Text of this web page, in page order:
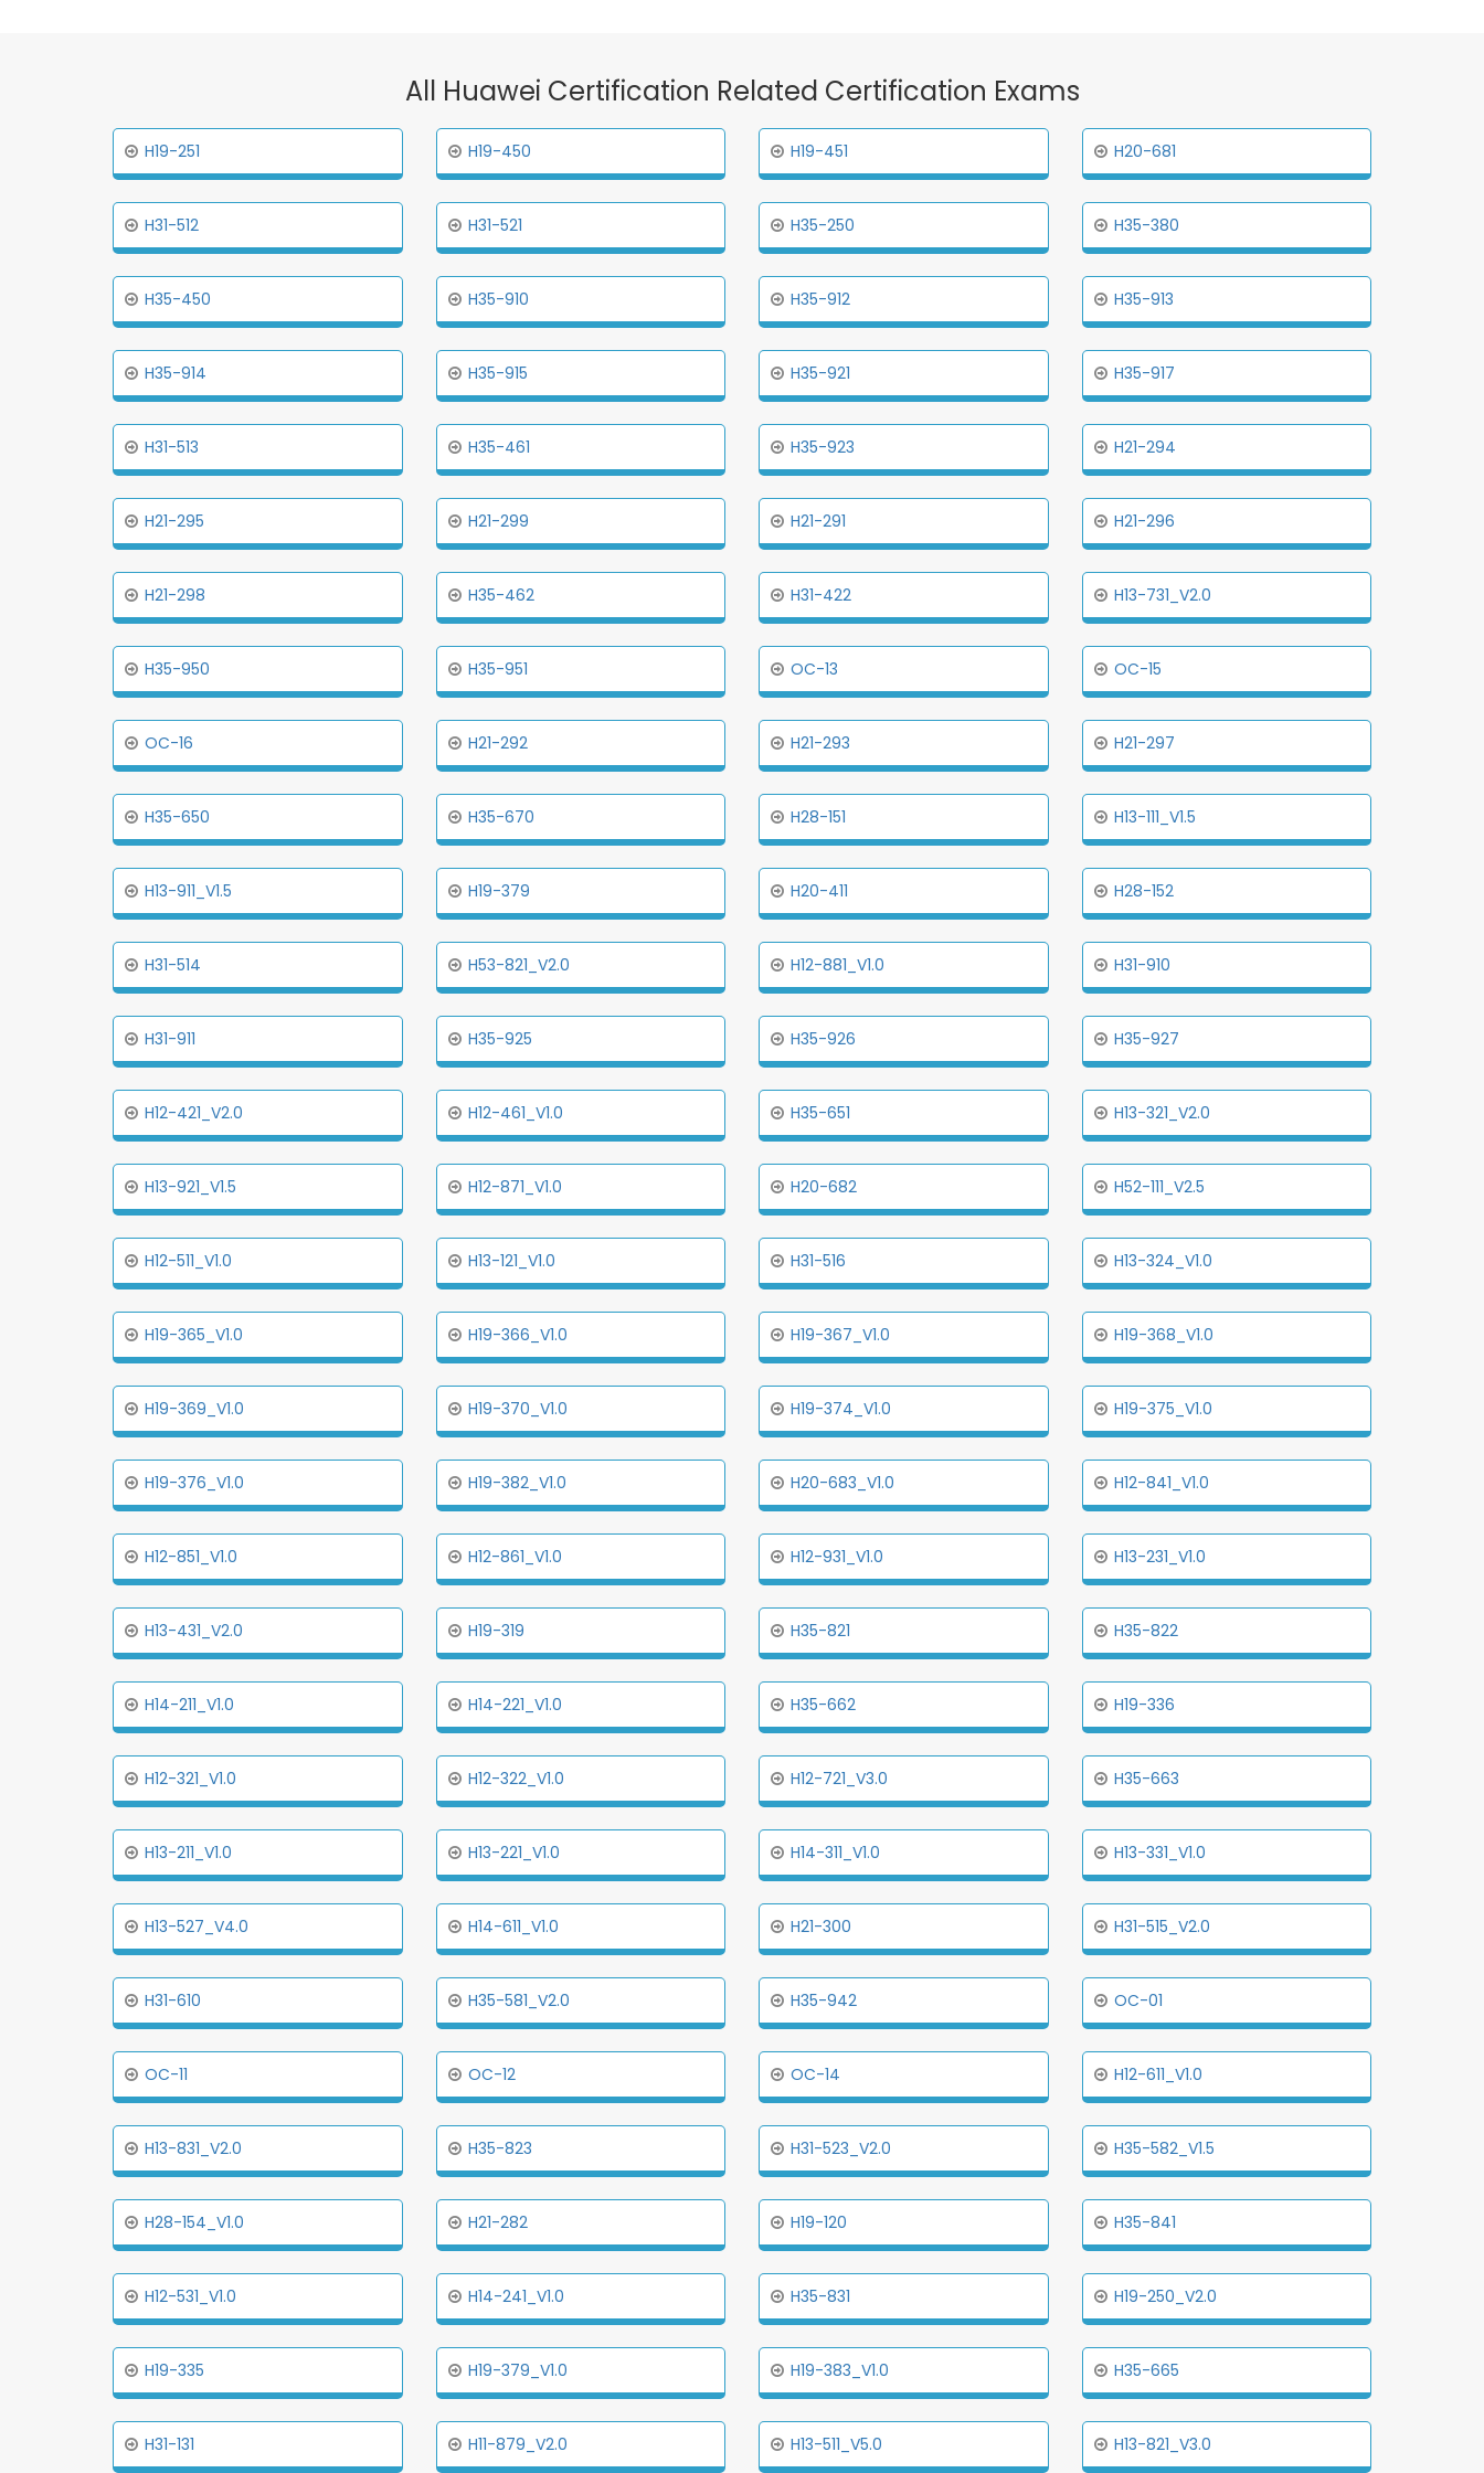
All Huawei Certification Related Certification Exams
H19-251 H19-450 H19-451 H20-681
H31-512 H31-521 H35-250 H35-380
H35-450 H35-910 H35-912 H35-913
H35-914 H35-915 H35-921 H35-917
H31-513 H35-461 H35-923 H21-294
H21-295 H21-299 H21-291 H21-296
H21-298 H35-462 H31-422 H13-731_V2.0
H35-950 H35-951 OC-13 OC-15
OC-16 H21-292 H21-293 H21-297
H35-650 H35-670 H28-151 H13-111_V1.5
H13-911_V1.5 H19-379 H20-411 H28-152
H31-514 H53-821_V2.0 H12-881_V1.0 H31-910
H31-911 H35-925 H35-926 H35-927
H12-421_V2.0 H12-461_V1.0 H35-651 H13-321_V2.0
H13-921_V1.5 H12-871_V1.0 H20-682 H52-111_V2.5
H12-511_V1.0 H13-121_V1.0 H31-516 H13-324_V1.0
H19-365_V1.0 H19-366_V1.0 H19-367_V1.0 H19-368_V1.0
H19-369_V1.0 H19-370_V1.0 H19-374_V1.0 H19-375_V1.0
H19-376_V1.0 H19-382_V1.0 H20-683_V1.0 H12-841_V1.0
H12-851_V1.0 H12-861_V1.0 H12-931_V1.0 H13-231_V1.0
H13-431_V2.0 H19-319 H35-821 H35-822
H14-211_V1.0 H14-221_V1.0 H35-662 H19-336
H12-321_V1.0 H12-322_V1.0 H12-721_V3.0 H35-663
H13-211_V1.0 H13-221_V1.0 H14-311_V1.0 H13-331_V1.0
H13-527_V4.0 H14-611_V1.0 H21-300 H31-515_V2.0
H31-610 H35-581_V2.0 H35-942 OC-01
OC-11 OC-12 OC-14 H12-611_V1.0
H13-831_V2.0 H35-823 H31-523_V2.0 H35-582_V1.5
H28-154_V1.0 H21-282 H19-120 H35-841
H12-531_V1.0 H14-241_V1.0 H35-831 H19-250_V2.0
H19-335 H19-379_V1.0 H19-383_V1.0 H35-665
H31-131 H11-879_V2.0 H13-511_V5.0 H13-821_V3.0